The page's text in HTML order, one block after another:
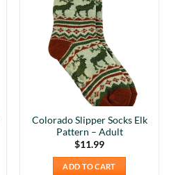
Colorado Slipper Socks Elk
Pattern – Adult
$11.99
ADD TO CART